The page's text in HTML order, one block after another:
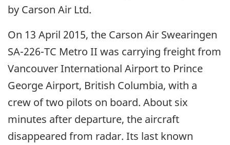
by Carson Air Ltd.
On 13 April 2015, the Carson Air Swearingen
SA-226-TC Metro II was carrying freight from
Vancouver International Airport to Prince
George Airport, British Columbia, with a
crew of two pilots on board. About six
minutes after departure, the aircraft
disappeared from radar. Its last known